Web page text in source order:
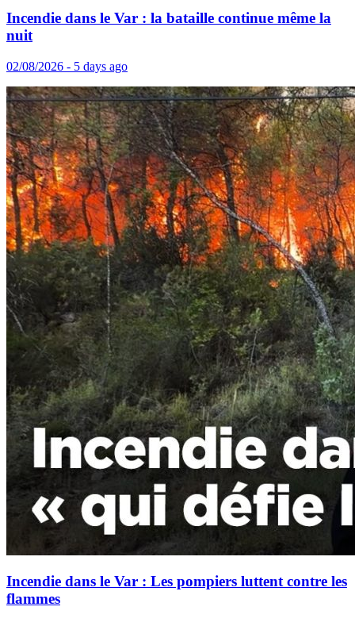
Incendie dans le Var : la bataille continue même la
nuit
02/08/2026 - 5 days ago
Incendie dans le Var : Les pompiers luttent contre les
flammes